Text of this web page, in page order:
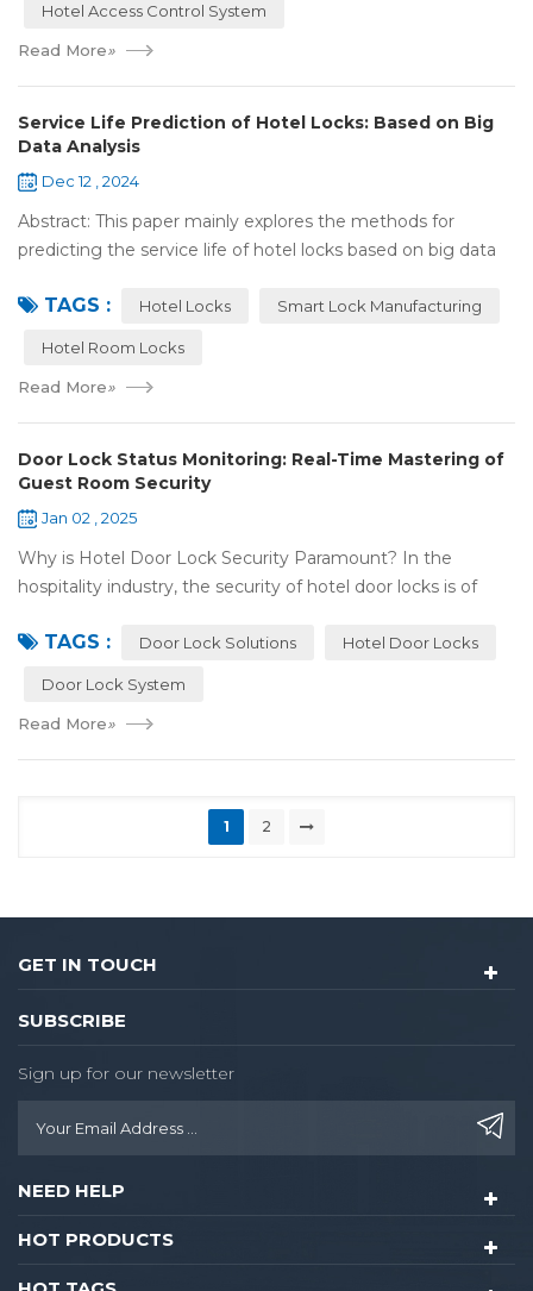
Hotel Access Control System
Read More»
Service Life Prediction of Hotel Locks: Based on Big
Data Analysis
Dec 12 , 2024
Abstract: This paper mainly explores the methods for
predicting the service life of hotel locks based on big data
Technology Co., Ltd. (Locstar) in ...
TAGS : Hotel Locks Smart Lock Manufacturing
Hotel Room Locks
Read More»
Door Lock Status Monitoring: Real-Time Mastering of
Guest Room Security
Jan 02 , 2025
Why is Hotel Door Lock Security Paramount? In the
hospitality industry, the security of hotel door locks is of
guests' personal and prop...
TAGS : Door Lock Solutions Hotel Door Locks
Door Lock System
Read More»
1 2
GET IN TOUCH
SUBSCRIBE
Sign up for our newsletter
NEED HELP
HOT PRODUCTS